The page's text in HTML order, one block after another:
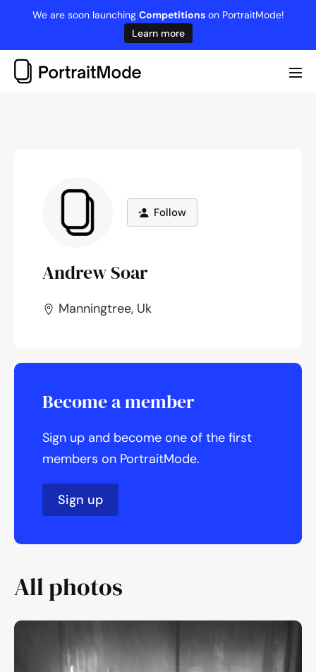
content
We are soon launching Competitionson PortraitMode!
Learn more
Follow
Andrew Soar
Manningtree, Uk
Become a member
Sign up and become one of the first
members on PortraitMode.
Sign up
All photos